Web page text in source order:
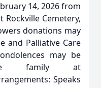
14, 2026 from
Rockville Cemetery,
donations may
and Palliative Care
may be
family at
Speaks